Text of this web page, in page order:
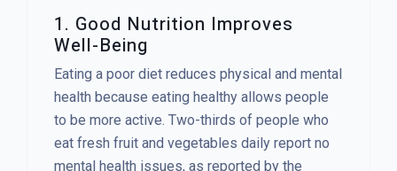
1. Good Nutrition Improves
Well-Being
Eating a poor diet reduces physical and mental
health because eating healthy allows people
to be more active. Two-thirds of people who
eat fresh fruit and vegetables daily report no
mental health issues, as reported by the